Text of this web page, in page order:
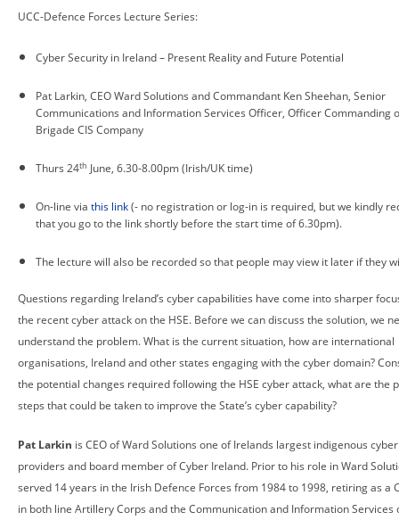
UCC-Defence Forces Lecture Series:
Cyber Security in Ireland – Present Reality and Future Potential
Pat Larkin, CEO Ward Solutions and Commandant Ken Sheehan, Senior
Communications and Information Services Officer, Officer Commanding
Brigade CIS Company
Thurs 24th June, 6.30-8.00pm (Irish/UK time)
On-line via this link(- no registration or log-in is required, but we kindly
that you go to the link shortly before the start time of 6.30pm).
The lecture will also be recorded so that people may view it later if they
Questions regarding Ireland’s cyber capabilities have come into sharper
the recent cyber attack on the HSE. Before we can discuss the solution, we
understand the problem. What is the current situation, how are international
organisations, Ireland and other states engaging with the cyber domain?
the potential changes required following the HSE cyber attack, what are the
steps that could be taken to improve the State’s cyber capability?
Pat Larkin is CEO of Ward Solutions one of Irelands largest indigenous cyber
providers and board member of Cyber Ireland. Prior to his role in Ward
served 14 years in the Irish Defence Forces from 1984 to 1998, retiring as a
in both line Artillery Corps and the Communication and Information Services